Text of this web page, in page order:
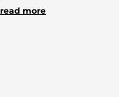
read more